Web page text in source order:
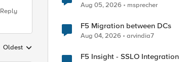
Reply
Replies sorted by
Oldest
Aug 05, 2026 msprecher
F5 Migration between DCs
Aug 04, 2026 arvindia7
F5 Insight - SSLO Integration